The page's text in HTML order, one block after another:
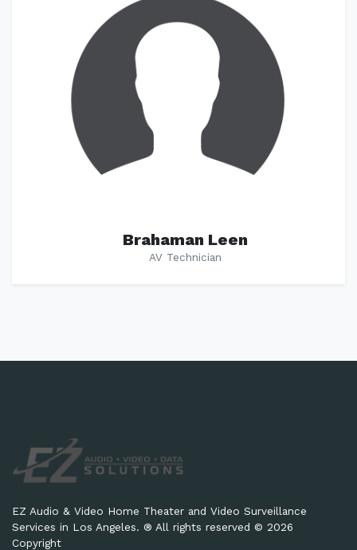
Brahaman Leen
AV Technician
EZ Audio & Video Home Theater and Video Surveillance
Services in Los Angeles. ® All rights reserved © 2026
Copyright